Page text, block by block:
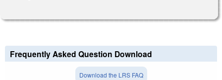
Frequently Asked Question Download
Download the LRS FAQ